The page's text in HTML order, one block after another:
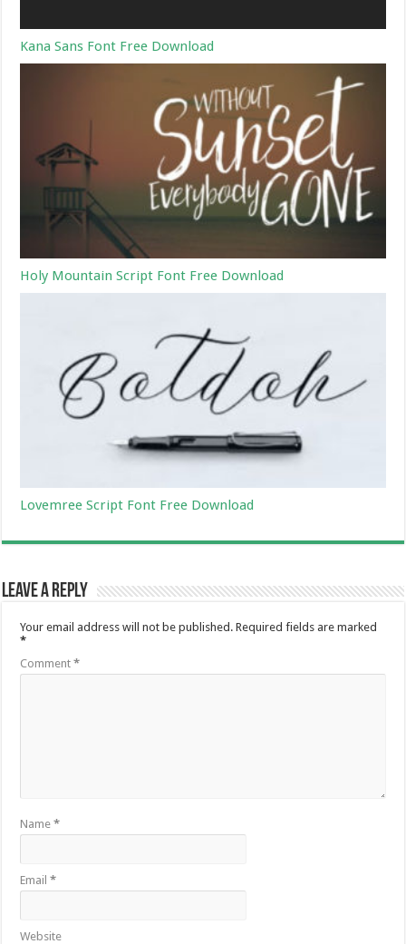
Kana Sans Font Free Download
Holy Mountain Script Font Free Download
Lovemree Script Font Free Download
Leave a Reply
Your email address will not be published. Required fields are marked
*
Comment*
Name*
Email*
Website